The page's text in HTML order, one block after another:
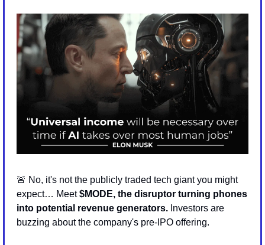
🚨 No, it's not the publicly traded tech giant you might
expect… Meet $MODE, the disruptor turning phones
into potential revenue generators. Investors are
buzzing about the company's pre-IPO offering.